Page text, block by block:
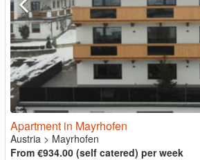
Apartment in Mayrhofen
Austria > Mayrhofen
From €934.00 (self catered) per week